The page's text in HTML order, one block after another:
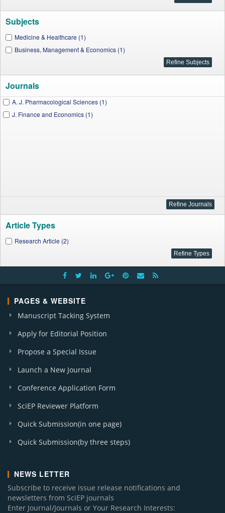
Subjects
Medicine & Healthcare (1)
Business, Management & Economics (1)
Journals
A. J. Pharmacological Sciences (1)
J. Finance and Economics (1)
Article Types
Research Article (2)
PAGES & WEBSITE
Manuscript Tacking System
Apply for Editorial Position
Propose a Special Issue
Launch a New Journal
Conference Application Form
SciEP Reviewer Platform
Quick Submission(in one page)
Quick Submission(by three steps)
NEWS LETTER
Subscribe to receive issue release notifications and
newsletters from SciEP journals
Enter Journal/Journals or Your Research Interests: